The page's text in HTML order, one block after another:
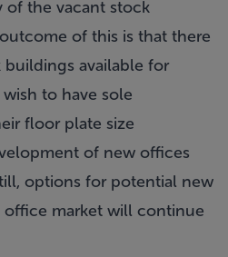
of the vacant stock
of this is that there
available for
to have sole
floor plate size
of new offices
options for potential new
market will continue